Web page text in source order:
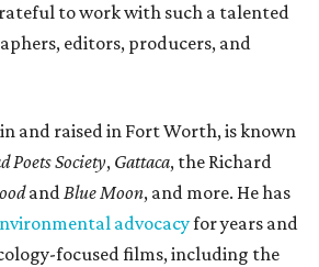
to work with such a talented
editors, producers, and
and raised in Fort Worth, is known
Poets Society, Gattaca, the Richard
andBlue Moon, and more. He has
advocacyfor years and
focused films, including the